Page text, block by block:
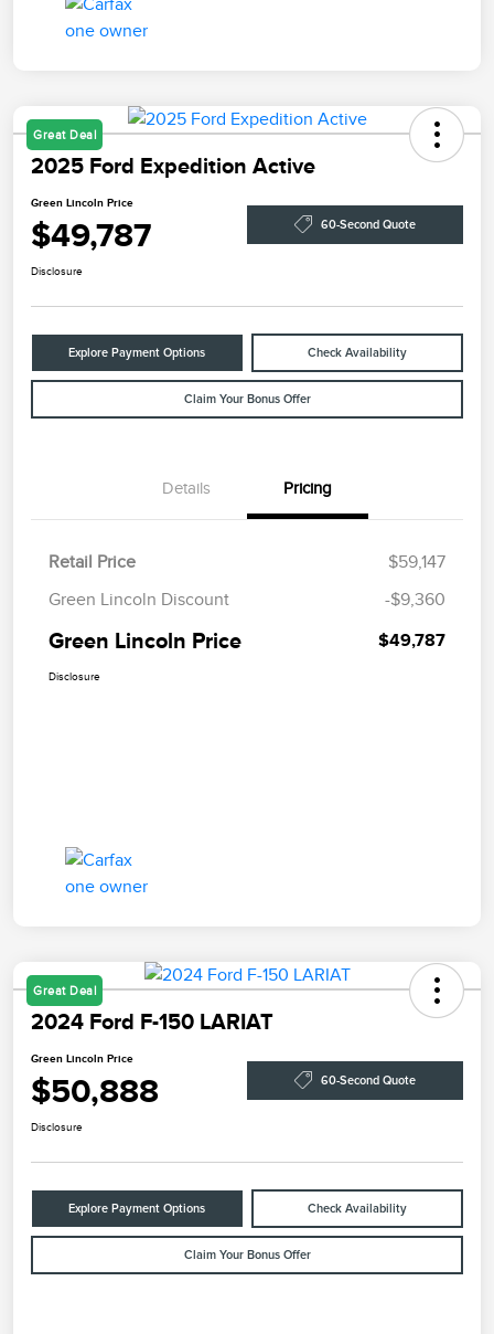
Great Deal
2025 Ford Expedition Active
Green Lincoln Price
$49,787 60-Second Quote
Disclosure
Explore Payment Options Check Availability
Claim Your Bonus Offer
Details Pricing
Retail Price
$59,147
Green Lincoln Discount
-$9,360
Green Lincoln Price $49,787
Disclosure
Great Deal
2024 Ford F-150 LARIAT
Green Lincoln Price
$50,888 60-Second Quote
Disclosure
Explore Payment Options Check Availability
Claim Your Bonus Offer